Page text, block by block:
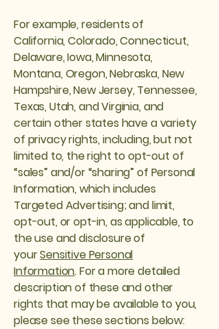
For example, residents of
California, Colorado, Connecticut,
Delaware, Iowa, Minnesota,
Montana, Oregon, Nebraska, New
Hampshire, New Jersey, Tennessee,
Texas, Utah, and Virginia, and
certain other states have a variety
of privacy rights, including, but not
limited to, the right to opt-out of
“sales” and/or “sharing” of Personal
Information, which includes
Targeted Advertising; and limit,
opt-out, or opt-in, as applicable, to
the use and disclosure of
yourSensitive Personal
Information. For a more detailed
description of these and other
rights that may be available to you,
please see these sections below: